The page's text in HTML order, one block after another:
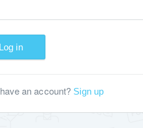
Log in
an account? Sign up